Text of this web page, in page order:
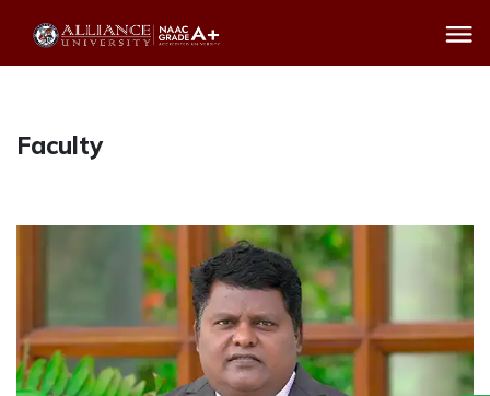
Faculty